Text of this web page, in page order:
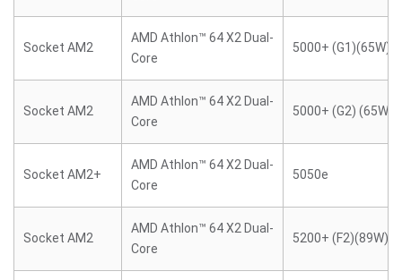
Socket AM2
AMD Athlon™ 64 X2 Dual-
Core
5000+ (G1)(65W)
Socket AM2
AMD Athlon™ 64 X2 Dual-
Core
5000+ (G2) (65W)
Socket AM2+
AMD Athlon™ 64 X2 Dual-
Core
5050e
Socket AM2
AMD Athlon™ 64 X2 Dual-
Core
5200+ (F2)(89W)